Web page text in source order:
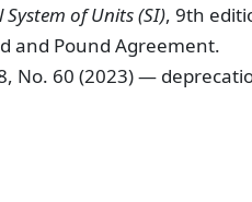
of Units (SI), 9th
and Pound Agreement.
No. 60 (2023) —